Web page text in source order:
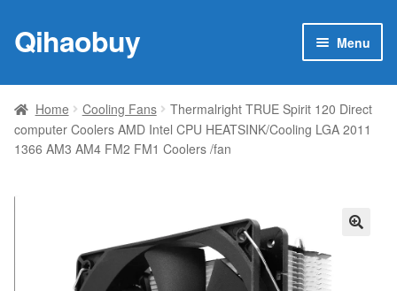
Skip
to
Skip
to
Qihaobuy Menu
Products
child
menu
Brand
Contact Us
Home Cooling Fans
Thermalright TRUE Spirit 120 Direct
computer Coolers AMD Intel CPU HEATSINK/Cooling LGA 2011
1366 AM3 AM4 FM2 FM1 Coolers /fan